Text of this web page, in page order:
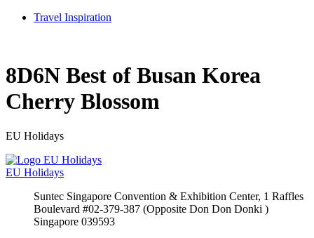
Travel Inspiration
8D6N Best of Busan Korea
Cherry Blossom
EU Holidays
EU Holidays
Suntec Singapore Convention & Exhibition Center, 1 Raffles
Boulevard #02-379-387 (Opposite Don Don Donki )
Singapore 039593